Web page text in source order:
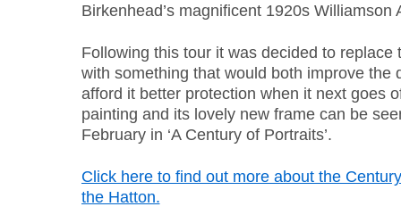
Birkenhead’s magnificent 1920s Williamson
Following this tour it was decided to replace
with something that would both improve the
afford it better protection when it next goes
painting and its lovely new frame can be
February in ‘A Century of Portraits’.
Click here to find out more about the
the Hatton.